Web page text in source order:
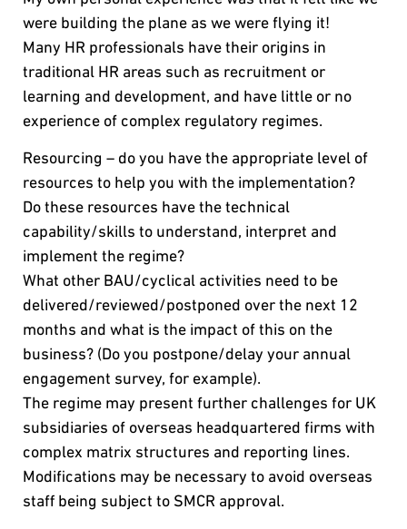
were building the plane as we were flying it!
Many HR professionals have their origins in
traditional HR areas such as recruitment or
learning and development, and have little or no
experience of complex regulatory regimes.
Resourcing – do you have the appropriate level of
resources to help you with the implementation?
Do these resources have the technical
capability/skills to understand, interpret and
implement the regime?
What other BAU/cyclical activities need to be
delivered/reviewed/postponed over the next 12
months and what is the impact of this on the
business? (Do you postpone/delay your annual
engagement survey, for example).
The regime may present further challenges for UK
subsidiaries of overseas headquartered firms with
complex matrix structures and reporting lines.
Modifications may be necessary to avoid overseas
staff being subject to SMCR approval.